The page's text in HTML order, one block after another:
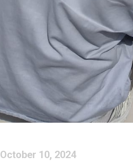
October 10, 2024